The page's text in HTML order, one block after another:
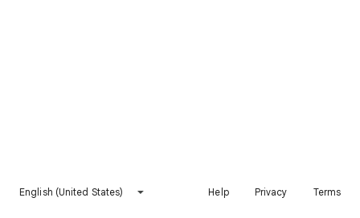
English (United States) Help Privacy Terms